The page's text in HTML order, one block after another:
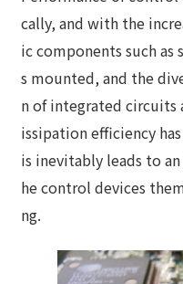
cally, and with the
ic components such
s mounted, and the
n of integrated circuits
issipation efficiency
is inevitably leads to
he control devices
ng.